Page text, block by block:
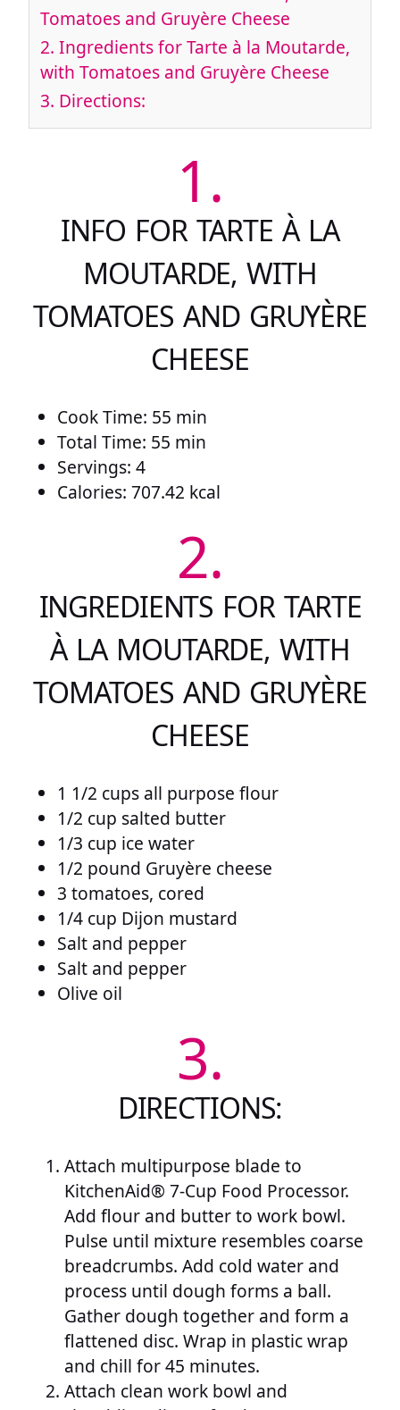
Tomatoes and Gruyère Cheese
2. Ingredients for Tarte à la Moutarde,
with Tomatoes and Gruyère Cheese
3. Directions:
1.
INFO FOR TARTE À LA
MOUTARDE, WITH
TOMATOES AND GRUYÈRE
CHEESE
Cook Time: 55 min
Total Time: 55 min
Servings: 4
Calories: 707.42 kcal
2.
INGREDIENTS FOR TARTE
À LA MOUTARDE, WITH
TOMATOES AND GRUYÈRE
CHEESE
1 1/2 cups all purpose flour
1/2 cup salted butter
1/3 cup ice water
1/2 pound Gruyère cheese
3 tomatoes, cored
1/4 cup Dijon mustard
Salt and pepper
Salt and pepper
Olive oil
3.
DIRECTIONS:
Attach multipurpose blade to
KitchenAid® 7-Cup Food Processor.
Add flour and butter to work bowl.
Pulse until mixture resembles coarse
breadcrumbs. Add cold water and
process until dough forms a ball.
Gather dough together and form a
flattened disc. Wrap in plastic wrap
and chill for 45 minutes.
Attach clean work bowl and